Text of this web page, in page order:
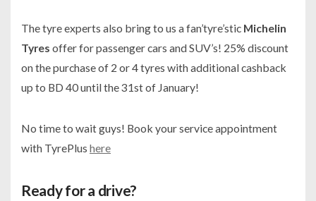
The tyre experts also bring to us a fan’tyre’stic Michelin
Tyres offer for passenger cars and SUV’s! 25% discount
on the purchase of 2 or 4 tyres with additional cashback
up to BD 40 until the 31st of January!
No time to wait guys! Book your service appointment
with TyrePlus here
Ready for a drive?